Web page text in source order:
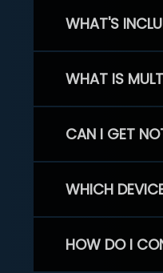
WHAT'S
WHAT IS
CAN I GET
WHICH
HOW DO I